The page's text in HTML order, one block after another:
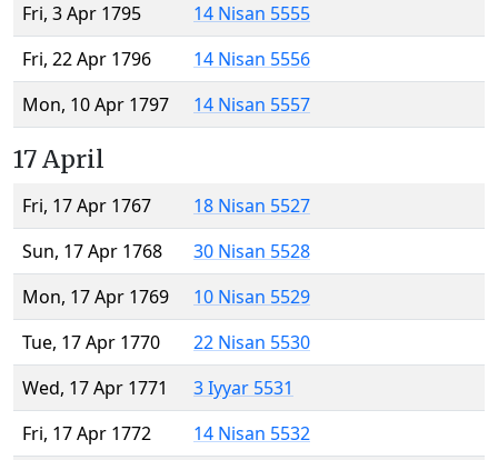
Fri, 3 Apr 1795
14 Nisan 5555
Fri, 22 Apr 1796
14 Nisan 5556
Mon, 10 Apr 1797
14 Nisan 5557
17 April
Fri, 17 Apr 1767
18 Nisan 5527
Sun, 17 Apr 1768
30 Nisan 5528
Mon, 17 Apr 1769
10 Nisan 5529
Tue, 17 Apr 1770
22 Nisan 5530
Wed, 17 Apr 1771
3 Iyyar 5531
Fri, 17 Apr 1772
14 Nisan 5532